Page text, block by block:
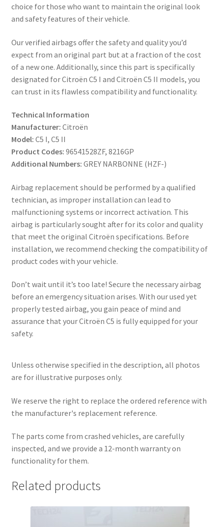
choice for those who want to maintain the original look
and safety features of their vehicle.
Our verified airbags offer the safety and quality you’d
expect from an original part but at a fraction of the cost
of a new one. Additionally, since this part is specifically
designated for Citroën C5 I and Citroën C5 II models, you
can trust in its flawless compatibility and functionality.
Technical Information
Manufacturer: Citroën
Model: C5 I, C5 II
Product Codes: 96541528ZF, 8216GP
Additional Numbers: GREY NARBONNE (HZF-)
Airbag replacement should be performed by a qualified
technician, as improper installation can lead to
malfunctioning systems or incorrect activation. This
airbag is particularly sought after for its color and quality
that meet the original Citroën specifications. Before
installation, we recommend checking the compatibility of
product codes with your vehicle.
Don’t wait until it’s too late! Secure the necessary airbag
before an emergency situation arises. With our used yet
properly tested airbag, you gain peace of mind and
assurance that your Citroën C5 is fully equipped for your
safety.
Unless otherwise specified in the description, all photos
are for illustrative purposes only.
We reserve the right to replace the ordered reference with
the manufacturer's replacement reference.
The parts come from crashed vehicles, are carefully
inspected, and we provide a 12-month warranty on
functionality for them.
Related products